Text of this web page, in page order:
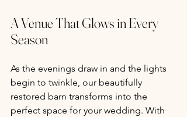
A Venue That Glows in Every
Season
As the evenings draw in and the lights
begin to twinkle, our beautifully
restored barn transforms into the
perfect space for your wedding. With